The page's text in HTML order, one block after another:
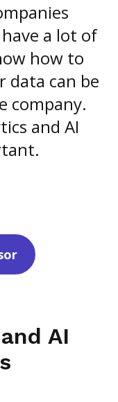
a lot of
how to
can be
company.
and AI
AI